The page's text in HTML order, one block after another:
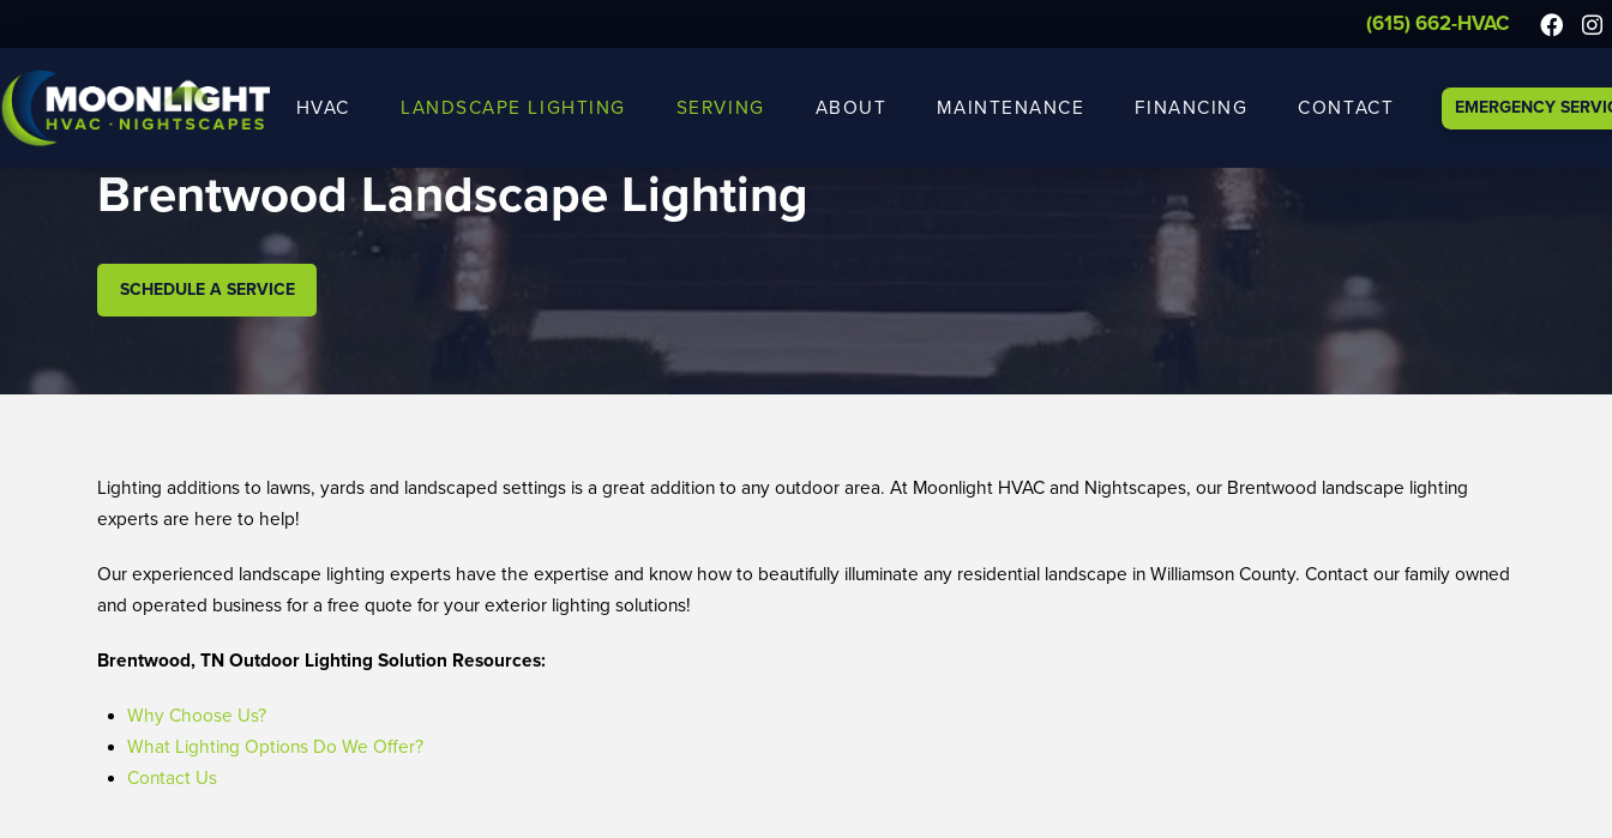
(615) 662-HVAC
HVAC LANDSCAPE LIGHTING SERVING ABOUT MAINTENANCE FINANCING CONTACT EMERGENCY
Brentwood Landscape Lighting
SCHEDULE A SERVICE
Lighting additions to lawns, yards and landscaped settings is a great addition to any outdoor area. At Moonlight HVAC and Nightscapes, our Brentwood landscape lighting
experts are here to help!
Our experienced landscape lighting experts have the expertise and know how to beautifully illuminate any residential landscape in Williamson County. Contact our family owned
and operated business for a free quote for your exterior lighting solutions!
Brentwood, TN Outdoor Lighting Solution Resources:
Why Choose Us?
What Lighting Options Do We Offer?
Contact Us